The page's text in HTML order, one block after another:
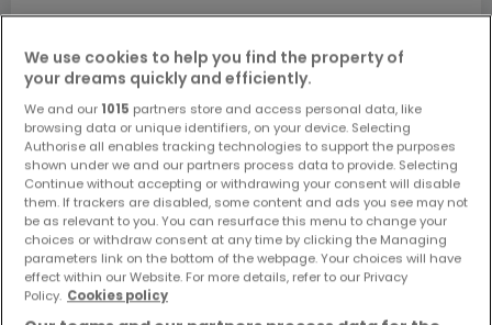
Häuser 1 Zimmer Heinsberg
Häuser - Suche mit einer Zimmerangabe
2 Zimmer
3 Zimmer
4 Zimmer
5 Zimmer
6 Zimmer
We use cookies to help you find the property of
your dreams quickly and efficiently.
We and our 1015 partners store and access personal data, like
browsing data or unique identifiers, on your device. Selecting
Authorise all enables tracking technologies to support the purposes
shown under we and our partners process data to provide. Selecting
Continue without accepting or withdrawing your consent will disable
them. If trackers are disabled, some content and ads you see may not
be as relevant to you. You can resurface this menu to change your
choices or withdraw consent at any time by clicking the Managing
parameters link on the bottom of the webpage. Your choices will have
effect within our Website. For more details, refer to our Privacy
Policy. Cookies policy